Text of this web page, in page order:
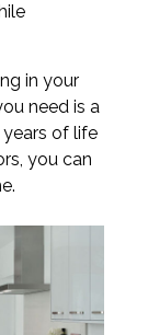
in your
need is a
of life
you can